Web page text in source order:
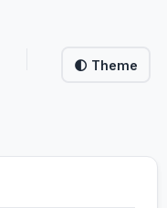
🌓 Theme